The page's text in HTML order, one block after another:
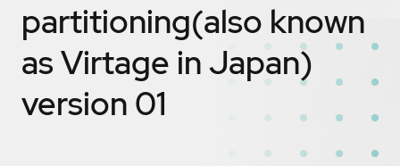
partitioning(also known
as Virtage in Japan)
version 01